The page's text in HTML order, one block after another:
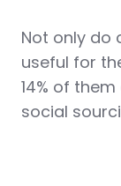
Not only do
useful for
14% of
social